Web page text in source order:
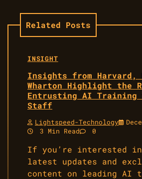
Related Posts
INSIGHT
Insights from Harvard,
Wharton Highlight the
Entrusting AI Training
Staff
Lightspeed-Technology
3 Min Read
0
If you’re interested
latest updates and
content on leading AI